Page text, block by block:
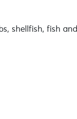
shellfish, fish and